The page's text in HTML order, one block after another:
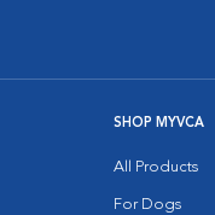
SHOP MYVCA
All Products
For Dogs